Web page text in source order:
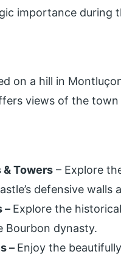
importance during
on a hill in
views of the town
Towers – Explore
defensive walls
– Explore the
Bourbon dynasty.
– Enjoy the